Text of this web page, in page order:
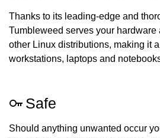
Thanks to its leading-edge and
Tumbleweed serves your
other Linux distributions, making it
workstations, laptops and
Safe
Should anything unwanted occur